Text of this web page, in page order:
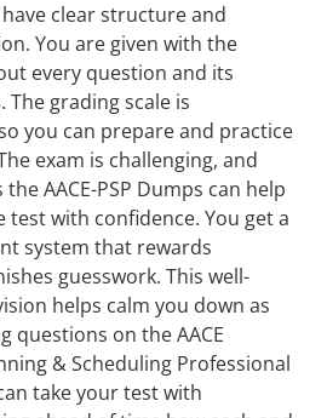
clear structure and
You are given with the
every question and its
The grading scale is
you can prepare and practice
exam is challenging, and
AACE-PSP Dumps can help
test with confidence. You get a
system that rewards
guesswork. This well-
helps calm you down as
questions on the AACE
& Scheduling Professional
take your test with